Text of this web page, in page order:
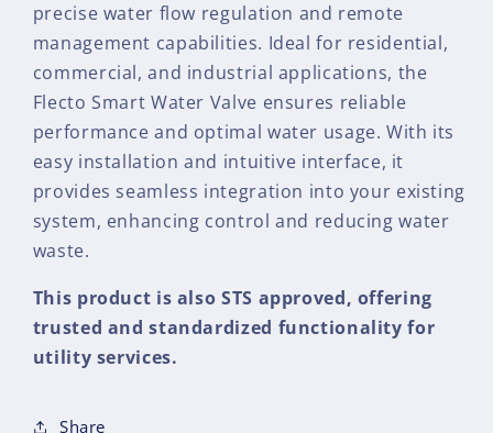
precise water flow regulation and remote
management capabilities. Ideal for residential,
commercial, and industrial applications, the
Flecto Smart Water Valve ensures reliable
performance and optimal water usage. With its
easy installation and intuitive interface, it
provides seamless integration into your existing
system, enhancing control and reducing water
waste.
This product is also STS approved, offering
trusted and standardized functionality for
utility services.
Share